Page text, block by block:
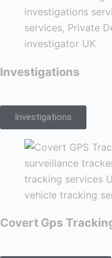
Investigations
Investigations
Covert Gps